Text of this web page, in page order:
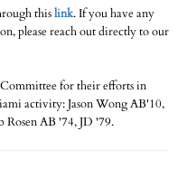
thislink. If you have any
please reach out directly to our
for their efforts in
activity: Jason Wong AB'10,
Rosen AB '74, JD '79.